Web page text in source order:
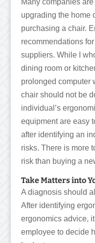
upgrading the home
purchasing a chair.
recommendations
suppliers. While I
dining room or
prolonged computer
chair should not be
individual’s
equipment are easy
after identifying an
risks. There is more
risk than buying a
Take Matters into
A diagnosis should
After identifying
ergonomics advice,
employee to decide